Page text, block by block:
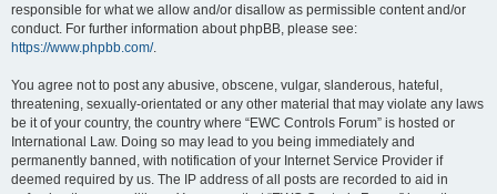
responsible for what we allow and/or disallow as permissible content and/or
conduct. For further information about phpBB, please see:
https://www.phpbb.com/.
You agree not to post any abusive, obscene, vulgar, slanderous, hateful,
threatening, sexually-orientated or any other material that may violate any laws
be it of your country, the country where “EWC Controls Forum” is hosted or
International Law. Doing so may lead to you being immediately and
permanently banned, with notification of your Internet Service Provider if
deemed required by us. The IP address of all posts are recorded to aid in